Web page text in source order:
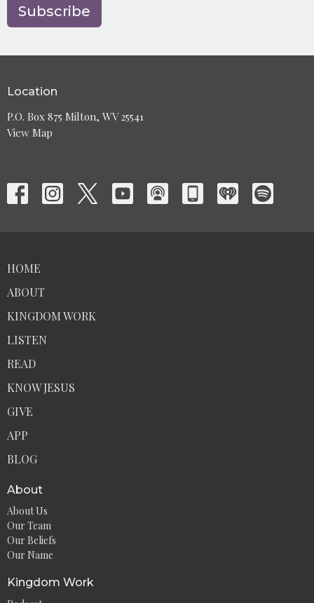
Subscribe
Location
P.O. Box 875 Milton, WV 25541
View Map
HOME
ABOUT
KINGDOM WORK
LISTEN
READ
KNOW JESUS
GIVE
APP
BLOG
About
About Us
Our Team
Our Beliefs
Our Name
Kingdom Work